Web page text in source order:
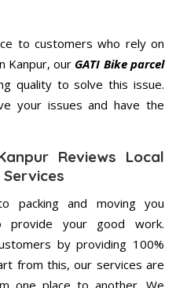
to customers who rely on
Kanpur, our GATI Bike parcel
quality to solve this issue.
your issues and have the
Reviews Local
packing and moving you
provide your good work.
by providing 100%
from this, our services are